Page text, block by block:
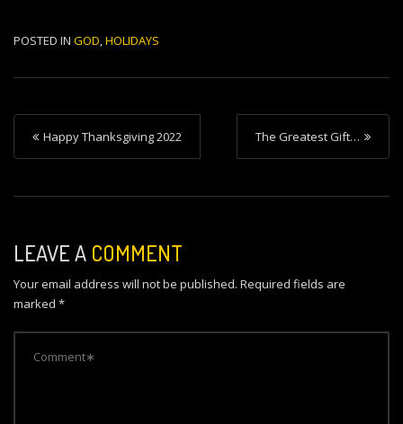
POSTED IN GOD,HOLIDAYS
P
o
s
n
a
v
i
Happy Thanksgiving 2022 The Greatest Gift…
LEAVE A COMMENT
Your email address will not be published. Required fields are
marked *